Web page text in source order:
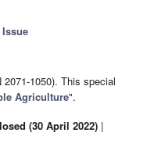
1050). This special
Agriculture".
(30 April 2022) |